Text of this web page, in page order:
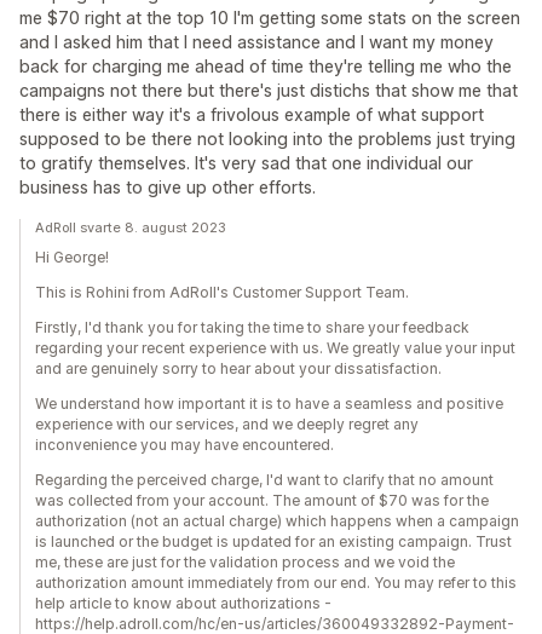
me $70 right at the top 10 I'm getting some stats on the screen
and I asked him that I need assistance and I want my money
back for charging me ahead of time they're telling me who the
campaigns not there but there's just distichs that show me that
there is either way it's a frivolous example of what support
supposed to be there not looking into the problems just trying
to gratify themselves. It's very sad that one individual our
business has to give up other efforts.
AdRoll svarte 8. august 2023
Hi George!
This is Rohini from AdRoll's Customer Support Team.
Firstly, I'd thank you for taking the time to share your feedback
regarding your recent experience with us. We greatly value your input
and are genuinely sorry to hear about your dissatisfaction.
We understand how important it is to have a seamless and positive
experience with our services, and we deeply regret any
inconvenience you may have encountered.
Regarding the perceived charge, I'd want to clarify that no amount
was collected from your account. The amount of $70 was for the
authorization (not an actual charge) which happens when a campaign
is launched or the budget is updated for an existing campaign. Trust
me, these are just for the validation process and we void the
authorization amount immediately from our end. You may refer to this
help article to know about authorizations -
https://help.adroll.com/hc/en-us/articles/360049332892-Payment-